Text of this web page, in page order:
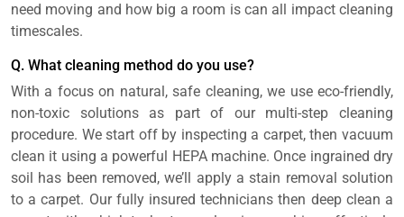
need moving and how big a room is can all impact cleaning
timescales.
Q. What cleaning method do you use?
With a focus on natural, safe cleaning, we use eco-friendly,
non-toxic solutions as part of our multi-step cleaning
procedure. We start off by inspecting a carpet, then vacuum
clean it using a powerful HEPA machine. Once ingrained dry
soil has been removed, we’ll apply a stain removal solution
to a carpet. Our fully insured technicians then deep clean a